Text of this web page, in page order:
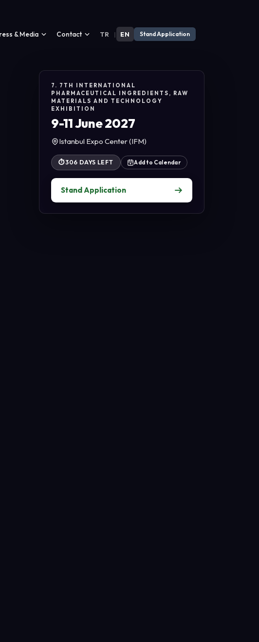
& Media Contact TR | EN Stand Application
7. 7TH INTERNATIONAL
PHARMACEUTICAL INGREDIENTS, RAW
MATERIALS AND TECHNOLOGY
EXHIBITION
9-11 June 2027
Istanbul Expo Center (IFM)
⏱306 DAYS LEFT Add to Calendar
Stand Application